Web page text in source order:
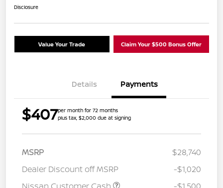
Disclosure
Value Your Trade Claim Your $500 Bonus Offer
Details Payments
$407per month for 72 months
plus tax, $2,000 due at signing
MSRP
$28,740
Dealer Discount off MSRP
-$1,020